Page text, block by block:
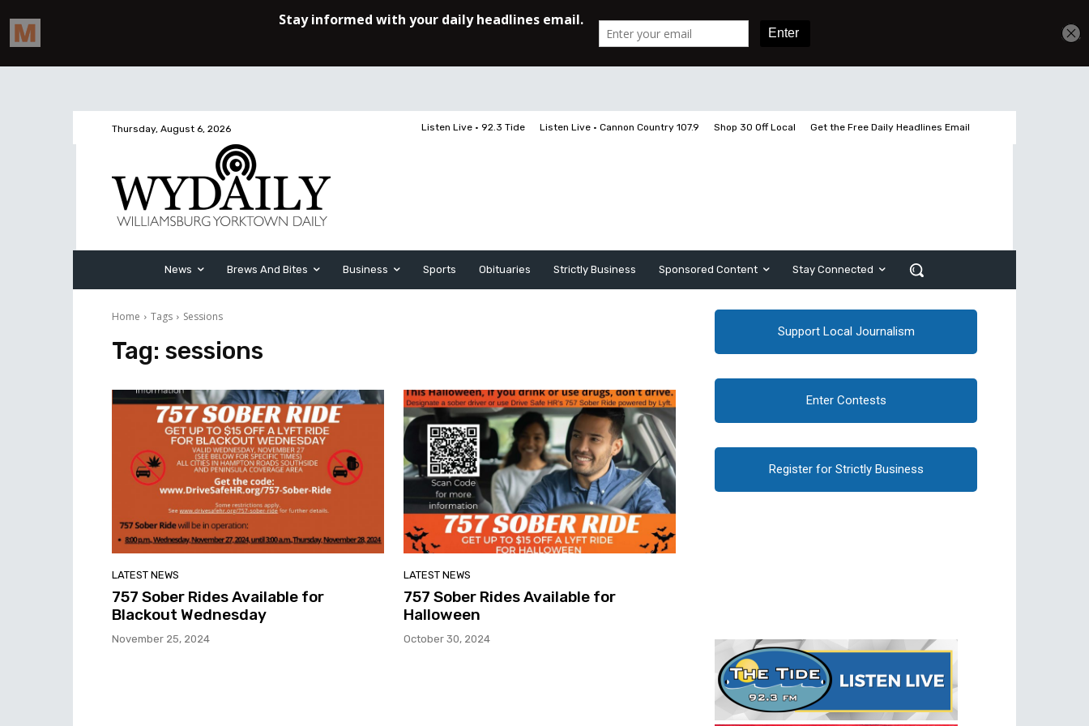
Thursday, August 6, 2026 Listen Live • 92.3 Tide Listen Live • Cannon Country 107.9 Shop 30 Off Local Get the Free Daily Headlines Email
News Brews And Bites Business Sports Obituaries Strictly Business Sponsored Content Stay Connected
Home Tags Sessions
Tag: sessions
LATEST NEWS
757 Sober Rides Available for
Blackout Wednesday
November 25, 2024
LATEST NEWS
757 Sober Rides Available for
Halloween
October 30, 2024
Support Local Journalism
Enter Contests
Register for Strictly Business